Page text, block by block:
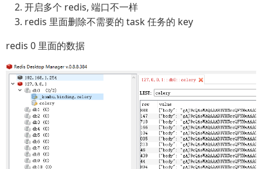
开启多个 redis, 端口不一样
redis 里面删除不需要的 task 任务的 key
redis 0 里面的数据